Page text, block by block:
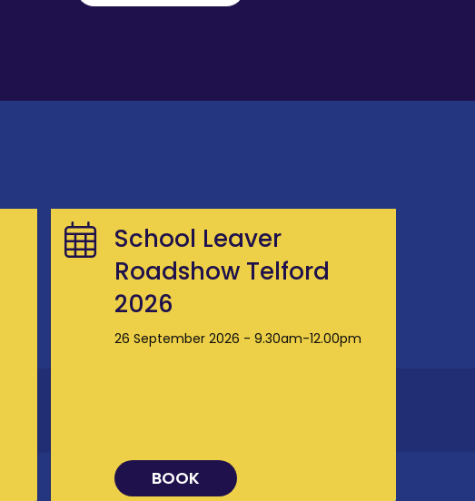
School Leaver
Roadshow Telford
2026
26 September 2026 - 9.30am-12.00pm
BOOK